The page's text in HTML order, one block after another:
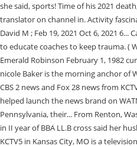
she said, sports! Time of his 2021
translator on channel in. Activity
David M ; Feb 19, 2021 Oct 6, 2021 6...
to educate coaches to keep trauma. (
Emerald Robinson February 1, 1982
nicole Baker is the morning anchor of
CBS 2 news and Fox 28 news from
helped launch the news brand on
Pennsylvania, their... From Renton,
in II year of BBA LL.B cross said her
KCTV5 in Kansas City, MO is a